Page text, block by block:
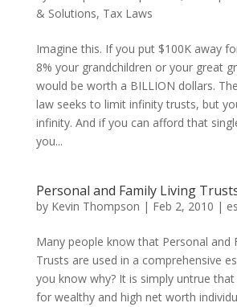
& Solutions, Tax Laws
Imagine this. If you put $100K away
8% your grandchildren or your great
would be worth a BILLION dollars.
law seeks to limit infinity trusts, but
infinity. And if you can afford that
you...
Personal and Family Living
by Kevin Thompson | Feb 2, 2010 |
Many people know that Personal and
Trusts are used in a comprehensive
you know why? It is simply untrue
for wealthy and high net worth